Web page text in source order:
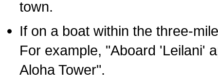
town.
If on a boat within the three-
For example, "Aboard 'Leilani'
Aloha Tower".